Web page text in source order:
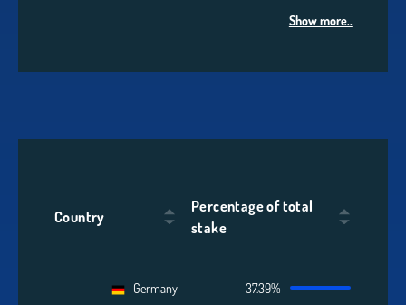
Show more..
Country
Percentage of total
stake
Germany 37.39%